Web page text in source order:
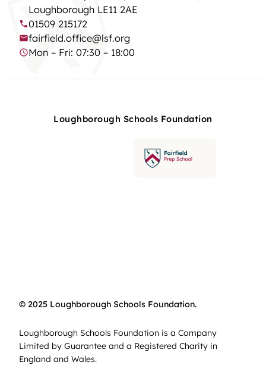
Loughborough LE11 2AE
01509 215172
fairfield.office@lsf.org
Mon – Fri: 07:30 – 18:00
Loughborough Schools Foundation
© 2025 Loughborough Schools Foundation.
Loughborough Schools Foundation is a Company
Limited by Guarantee and a Registered Charity in
England and Wales.